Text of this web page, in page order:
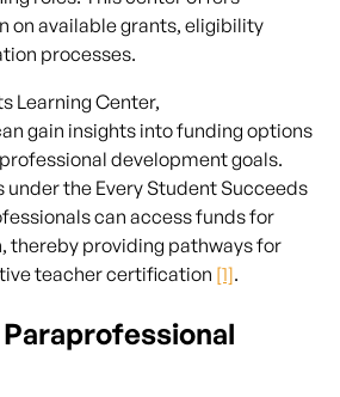
on available grants, eligibility
processes.
Learning Center,
gain insights into funding options
development goals.
under the Every Student Succeeds
can access funds for
thereby providing pathways for
teacher certification [1].